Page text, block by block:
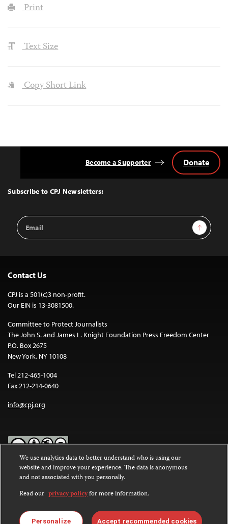
Print
Text Size
Copy Short Link
Top
Subscribe to CPJ Newsletters:
Email
Address
Sign Up
Become a Supporter Donate
Contact Us
CPJ is a 501(c)3 non-profit.
Our EIN is 13-3081500.
Committee to Protect Journalists
The John S. and James L. Knight Foundation Press Freedom Center
P.O. Box 2675
New York, NY 10108
Tel 212-465-1004
Fax 212-214-0640
info@cpj.org
Except where noted, text on this website is licensed under a
Commons Attribution-NonCommercial-NoDerivatives 4.0
International License.
Images and other media are not covered by the Creative Commons
license. For more information about permissions, see ourFAQs
We use analytics data to better understand who is using our
website and improve your experience. The data is anonymous
and not associated with you personally.
Read our privacy policyfor more information.
Personalize Accept recommended cookies